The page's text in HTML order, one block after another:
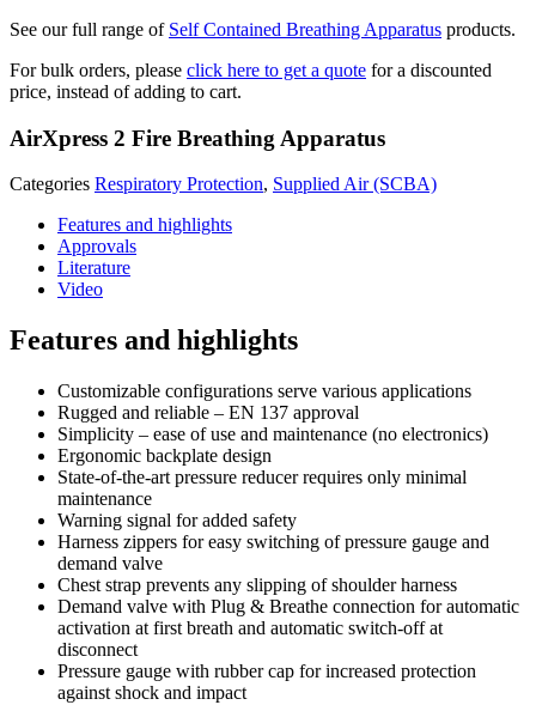
See our full range of Self Contained Breathing Apparatus products.
For bulk orders, please click here to get a quote for a discounted
price, instead of adding to cart.
AirXpress 2 Fire Breathing Apparatus
Categories Respiratory Protection, Supplied Air (SCBA)
Features and highlights
Approvals
Literature
Video
Features and highlights
Customizable configurations serve various applications
Rugged and reliable – EN 137 approval
Simplicity – ease of use and maintenance (no electronics)
Ergonomic backplate design
State-of-the-art pressure reducer requires only minimal
maintenance
Warning signal for added safety
Harness zippers for easy switching of pressure gauge and
demand valve
Chest strap prevents any slipping of shoulder harness
Demand valve with Plug & Breathe connection for automatic
activation at first breath and automatic switch-off at
disconnect
Pressure gauge with rubber cap for increased protection
against shock and impact